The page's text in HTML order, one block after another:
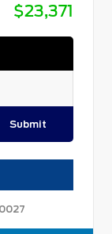
$23,371
Submit